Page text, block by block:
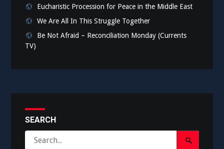
Eucharistic Procession for Peace in the Middle East
We Are All In This Struggle Together
Be Not Afraid – Reconciliation Monday (Currents
TV)
SEARCH
for:
Search